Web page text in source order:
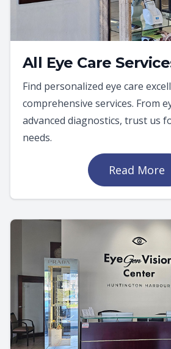
All Eye Care
Find personalized eye care
comprehensive services. From
advanced diagnostics, trust us
needs.
Read More